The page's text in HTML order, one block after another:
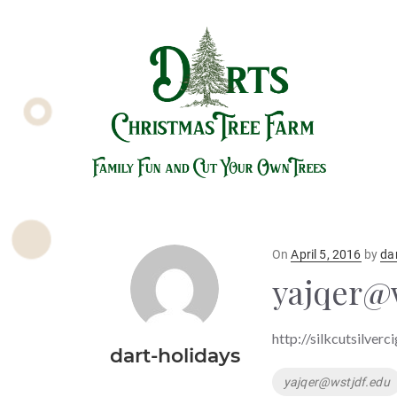
dart-holidays
OnPosted
April 5, 2016 by
http://
Tags
yajqer@wstjdf.edu